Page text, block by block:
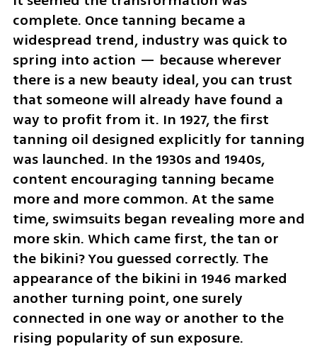
complete. Once tanning became a
widespread trend, industry was quick to
spring into action — because wherever
there is a new beauty ideal, you can trust
that someone will already have found a
way to profit from it. In 1927, the first
tanning oil designed explicitly for tanning
was launched. In the 1930s and 1940s,
content encouraging tanning became
more and more common. At the same
time, swimsuits began revealing more and
more skin. Which came first, the tan or
the bikini? You guessed correctly. The
appearance of the bikini in 1946 marked
another turning point, one surely
connected in one way or another to the
rising popularity of sun exposure.